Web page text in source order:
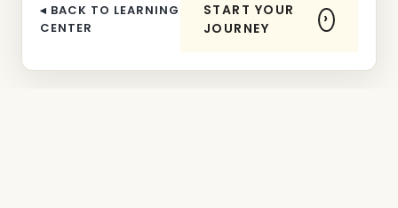
◂ BACK TO LEARNING
CENTER
START YOUR
JOURNEY